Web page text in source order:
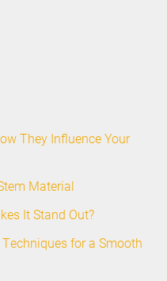
They Influence Your
Material
It Stand Out?
for a Smooth